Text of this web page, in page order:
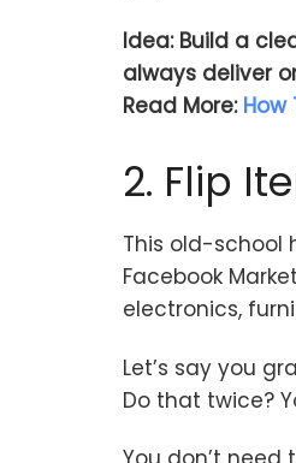
Idea: Build a
always deliver
Read More: How
2. Flip
This old-school
Facebook
electronics,
Let’s say you
Do that twice?